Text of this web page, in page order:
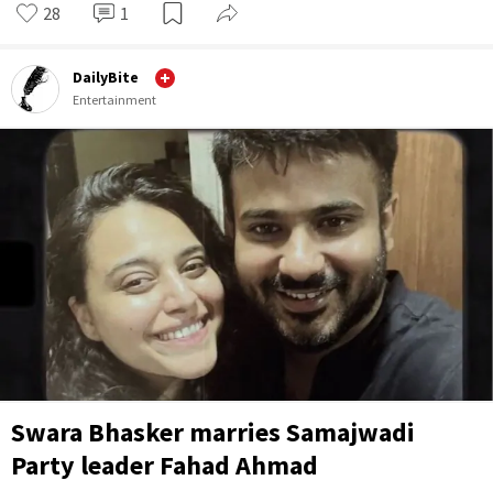
28 1
DailyBite
Entertainment
Swara Bhasker marries Samajwadi
Party leader Fahad Ahmad